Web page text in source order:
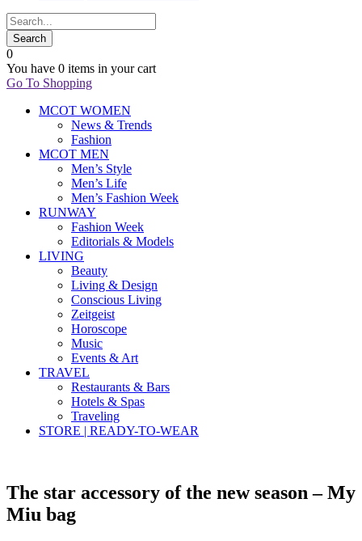
0
You have 0 items in your cart
Go To Shopping
MCOT WOMEN
News & Trends
Fashion
MCOT MEN
Men’s Style
Men’s Life
Men’s Fashion Week
RUNWAY
Fashion Week
Editorials & Models
LIVING
Beauty
Living & Design
Conscious Living
Zeitgeist
Horoscope
Music
Events & Art
TRAVEL
Restaurants & Bars
Hotels & Spas
Traveling
STORE | READY-TO-WEAR
The star accessory of the new season – My
Miu bag